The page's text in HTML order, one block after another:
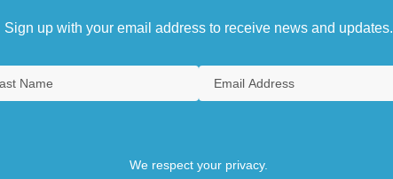
Sign up with your email address to receive news and updates.
We respect your privacy.